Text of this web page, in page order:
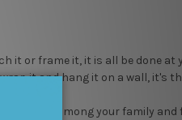
it or frame it, it is all be done at
it and hang it on a wall, it's
among your family and